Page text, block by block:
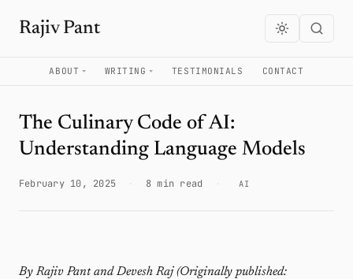
Rajiv Pant
ABOUT WRITING TESTIMONIALS CONTACT
The Culinary Code of AI:
Understanding Language Models
February 10, 2025 8 min read AI
By Rajiv Pant and Devesh Raj (Originally published: